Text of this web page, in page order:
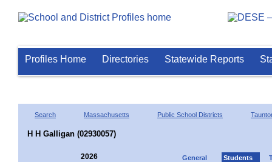
Profiles Home Directories Statewide Reports
Search Massachusetts Public School Districts
H H Galligan (02930057)
2026 General Students